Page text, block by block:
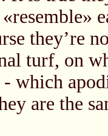
they’re
turf, on
- which
are the